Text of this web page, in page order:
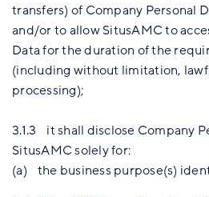
transfers) of Company Personal
and/or to allow SitusAMC to
Data for the duration of the
(including without limitation,
processing);
3.1.3 it shall disclose Company
SitusAMC solely for:
(a) the business purpose(s)